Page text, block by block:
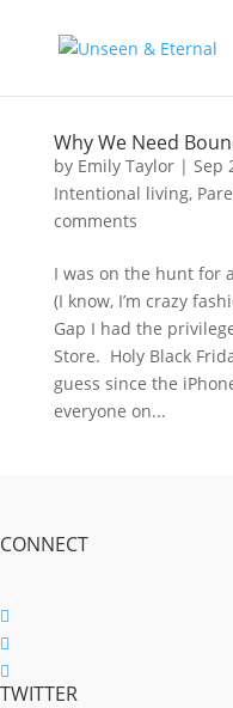
Why We Need
by Emily Taylor| Sep
Intentional living,
comments
I was on the hunt for
(I know, I’m crazy
Gap I had the
Store. Holy Black
guess since the
everyone on...
CONNECT
Follow
Follow
Follow
TWITTER